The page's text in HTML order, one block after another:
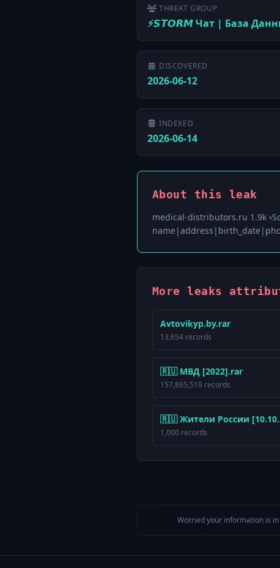
THREAT GROUP
⚡️𝙎𝙏𝙊𝙍𝙈 Чат | База
DISCOVERED
2026-06-12
INDEXED
2026-06-14
About this leak
medical-distributors.ru 1.9k
More leaks
Avtovikyp.by.rar
13,654 records
🇷🇺 МВД [2022].rar
157,865,519 records
🇷🇺 Жители России
1,000 records
Worried your information is